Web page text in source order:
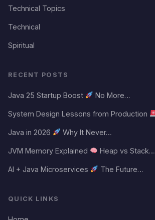
Technical Topics
Technical
Spiritual
RECENT POSTS
Java 25 Startup Boost No More…
System Design Lessons from Production
Java in 2026 Why It Never…
JVM Memory Explained Heap vs Stack…
AI + Java Microservices The Future…
QUICK LINKS